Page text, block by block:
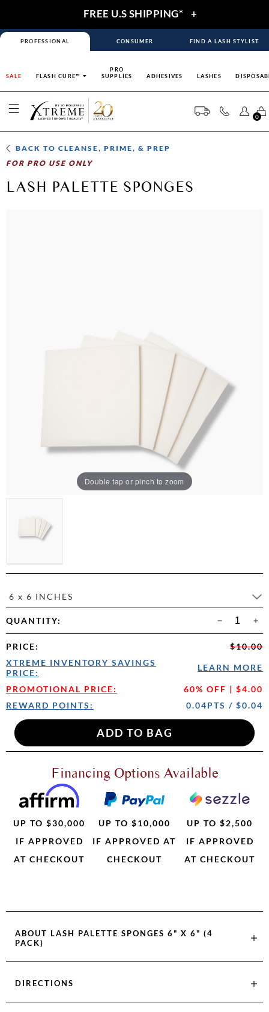
FREE U.S SHIPPING* +
PROFESSIONAL CONSUMER FIND A LASH STYLIST
SALE FLASH CURE™
PRO
SUPPLIES
ADHESIVES LASHES
0
BACK TOCLEANSE, PRIME, & PREP
FOR PRO USE ONLY
LASH PALETTE SPONGES
Double tap or pinch to zoom
6 x 6 INCHES
QUANTITY:
PRICE:
$10.00
XTREME INVENTORY SAVINGS
PRICE:
LEARN MORE
PROMOTIONAL PRICE:
60% OFF | $4.00
REWARD POINTS:
0.04PTS / $0.04
Financing Options Available
UP TO $30,000
IF APPROVED
AT CHECKOUT
UP TO $10,000
IF APPROVED AT
CHECKOUT
UP TO $2,500
IF APPROVED
AT CHECKOUT
ABOUT LASH PALETTE SPONGES 6" X 6" (4
PACK)
DIRECTIONS